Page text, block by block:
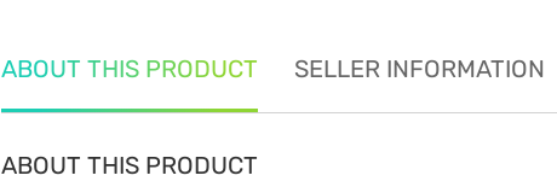
ABOUT THIS PRODUCT SELLER INFORMATION
ABOUT THIS PRODUCT